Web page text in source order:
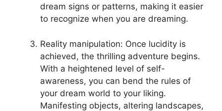
dream⁣ signs or patterns, making it easier
to recognize when you are dreaming.
Reality manipulation: Once lucidity is
achieved, the thrilling adventure begins.
With‌ a heightened level of self-
awareness, you can bend the rules of
your dream ‌world to your liking.
Manifesting objects, altering landscapes,